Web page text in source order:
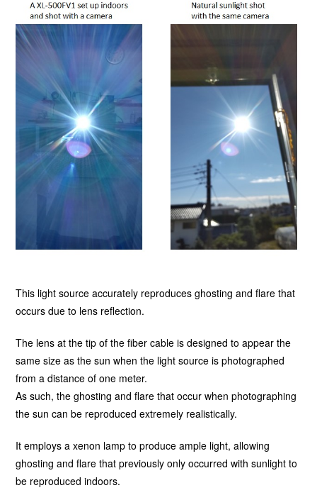
This light source accurately reproduces ghosting and flare that
occurs due to lens reflection.
The lens at the tip of the fiber cable is designed to appear the
same size as the sun when the light source is photographed
from a distance of one meter.
As such, the ghosting and flare that occur when photographing
the sun can be reproduced extremely realistically.
It employs a xenon lamp to produce ample light, allowing
ghosting and flare that previously only occurred with sunlight to
be reproduced indoors.